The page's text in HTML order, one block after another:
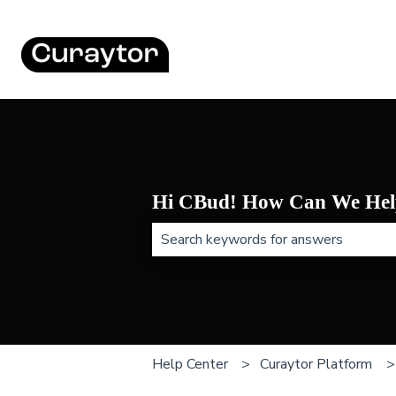
Hi CBud! How Can We
Help Center Curaytor Platform